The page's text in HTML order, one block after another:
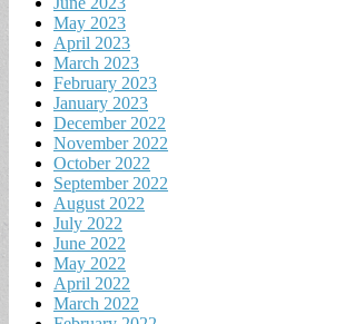
May 2023
April 2023
March 2023
February 2023
January 2023
December 2022
November 2022
October 2022
September 2022
August 2022
July 2022
June 2022
May 2022
April 2022
March 2022